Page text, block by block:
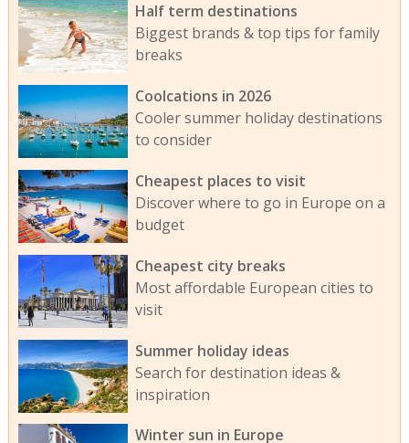
Half term destinations
Biggest brands & top tips for family
breaks
Coolcations in 2026
Cooler summer holiday destinations
to consider
Cheapest places to visit
Discover where to go in Europe on a
budget
Cheapest city breaks
Most affordable European cities to
visit
Summer holiday ideas
Search for destination ideas &
inspiration
Winter sun in Europe